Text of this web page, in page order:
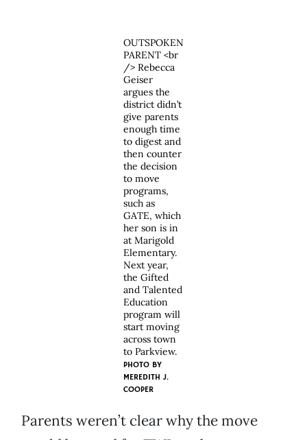
OUTSPOKEN
PARENT <br
/> Rebecca
Geiser
argues the
district didn’t
give parents
enough time
to digest and
then counter
the decision
to move
programs,
such as
GATE, which
her son is in
at Marigold
Elementary.
Next year,
the Gifted
and Talented
Education
program will
start moving
across town
to Parkview.
PHOTO BY
MEREDITH J.
COOPER
Parents weren’t clear why the move